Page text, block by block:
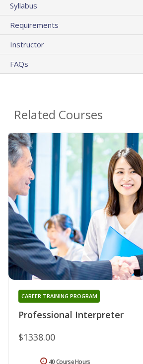
Syllabus
Requirements
Instructor
FAQs
Related Courses
Professional Interpreter
CAREER TRAINING PROGRAM
$1338.00
40 Course Hours